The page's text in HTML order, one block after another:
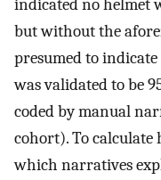
indicated no helmet
but without the
presumed to
was validated to be
coded by manual
cohort). To calculate
which narratives